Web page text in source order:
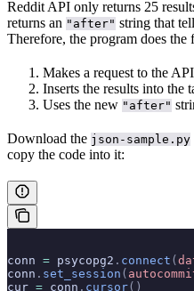
Reddit API only returns 25
returns an "after" string that
Therefore, the program does
Makes a request to the
Inserts the results into the
Uses the new "after"
Download the json-sample.py
copy the code into it:
conn = psycopg2 . connect (
conn . set_session (
cur = conn . cursor()